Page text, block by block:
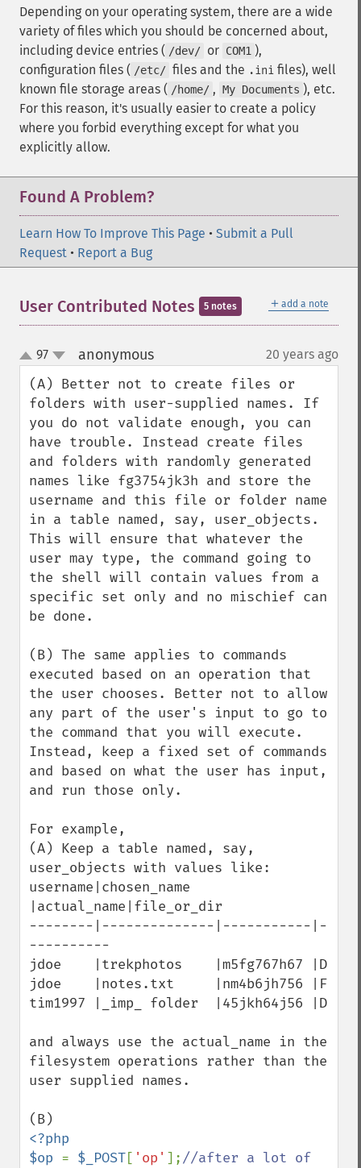
Depending on your operating system, there are a wide
variety of files which you should be concerned about,
including device entries ( /dev/ or COM1 ),
configuration files ( /etc/ files and the .ini files), well
known file storage areas ( /home/ , My Documents ), etc.
For this reason, it's usually easier to create a policy
where you forbid everything except for what you
explicitly allow.
Found A Problem?
Learn How To Improve This Page • Submit a Pull
Request • Report a Bug
＋ add a note
User Contributed Notes 5 notes
up
down
97 anonymous¶ 20 years ago
(A) Better not to create files or
folders with user-supplied names. If
you do not validate enough, you can
have trouble. Instead create files
and folders with randomly generated
names like fg3754jk3h and store the
username and this file or folder name
in a table named, say, user_objects.
This will ensure that whatever the
user may type, the command going to
the shell will contain values from a
specific set only and no mischief can
be done.
(B) The same applies to commands
executed based on an operation that
the user chooses. Better not to allow
any part of the user's input to go to
the command that you will execute.
Instead, keep a fixed set of commands
and based on what the user has input,
and run those only.
For example,
(A) Keep a table named, say,
user_objects with values like:
username|chosen_name
|actual_name|file_or_dir
--------|--------------|-----------|-
----------
jdoe    |trekphotos    |m5fg767h67 |D
jdoe    |notes.txt     |nm4b6jh756 |F
tim1997 |_imp_ folder  |45jkh64j56 |D
and always use the actual_name in the
filesystem operations rather than the
user supplied names.
<?php
$op = $_POST[ 'op' ];//after a lot of